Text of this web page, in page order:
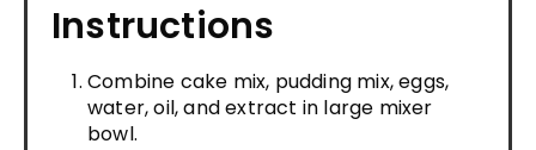
Instructions
Combine cake mix, pudding mix, eggs,
water, oil, and extract in large mixer
bowl.